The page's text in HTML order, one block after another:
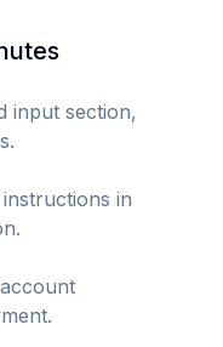
input section,
in